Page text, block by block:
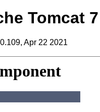
Tomcat 7
Apr 22 2021